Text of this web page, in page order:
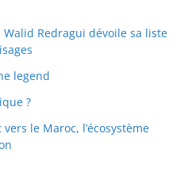
Redragui dévoile sa liste
legend
?
le Maroc, l’écosystème